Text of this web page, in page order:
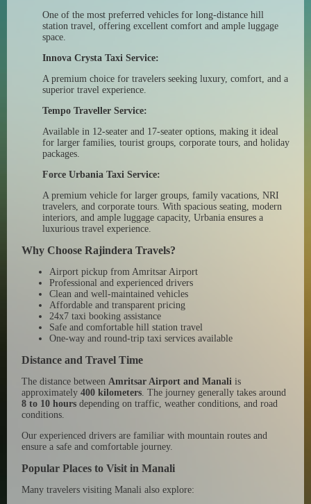
One of the most preferred vehicles for long-distance hill
station travel, offering excellent comfort and ample luggage
space.
Innova Crysta Taxi Service:
A premium choice for travelers seeking luxury, comfort, and a
superior travel experience.
Tempo Traveller Service:
Available in 12-seater and 17-seater options, making it ideal
for larger families, tourist groups, corporate tours, and holiday
packages.
Force Urbania Taxi Service:
A premium vehicle for larger groups, family vacations, NRI
travelers, and corporate tours. With spacious seating, modern
interiors, and ample luggage capacity, Urbania ensures a
luxurious travel experience.
Why Choose Rajindera Travels?
Airport pickup from Amritsar Airport
Professional and experienced drivers
Clean and well-maintained vehicles
Affordable and transparent pricing
24x7 taxi booking assistance
Safe and comfortable hill station travel
One-way and round-trip taxi services available
Distance and Travel Time
The distance between Amritsar Airport and Manali is
approximately 400 kilometers . The journey generally takes around
8 to 10 hours depending on traffic, weather conditions, and road
conditions.
Our experienced drivers are familiar with mountain routes and
ensure a safe and comfortable journey.
Popular Places to Visit in Manali
Many travelers visiting Manali also explore: